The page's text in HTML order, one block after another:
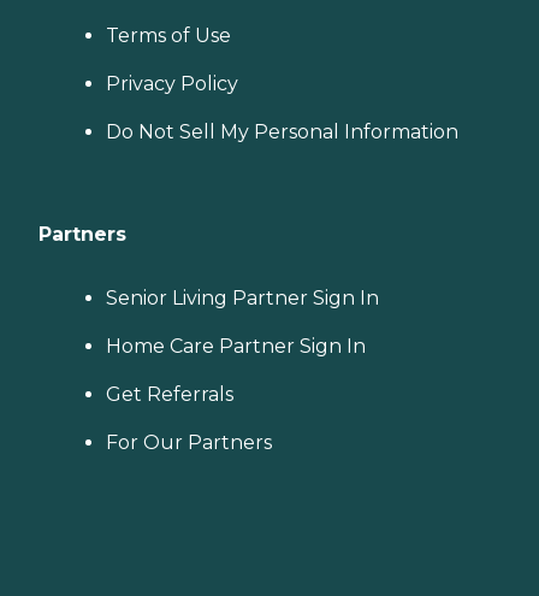
Terms of Use
Privacy Policy
Do Not Sell My Personal Information
Partners
Senior Living Partner Sign In
Home Care Partner Sign In
Get Referrals
For Our Partners